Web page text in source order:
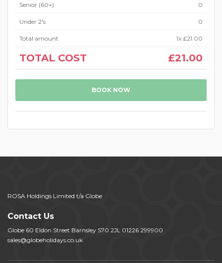
Senior (60+) 0
Under 2's 0
Total amount 1x £21.00
TOTAL COST £21.00
BOOK NOW
ROSA Holdings Limited t/a Globe
Contact Us
Globe 60 Eldon Street Barnsley S70 2JL 01226 299900
sales@globeholidays.co.uk